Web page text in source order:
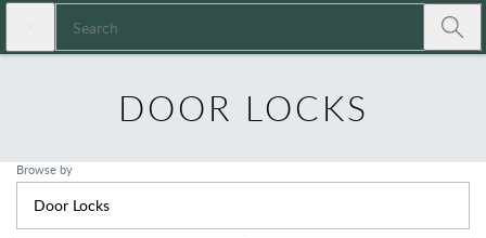
Skip to main content
Close search
DOOR LOCKS
Browse by
Door Locks